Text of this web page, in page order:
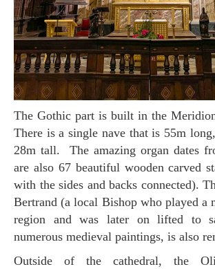
The Gothic part is built in the Meridional Gothic style.
There is a single nave that is 55m
28m tall. The amazing organ dates
are also 67 beautiful wooden carved
with the sides and backs connected).
Bertrand (a local Bishop who played a
region and was later on lifted to
numerous medieval paintings, is also
Outside of the cathedral, the Olivetains is an